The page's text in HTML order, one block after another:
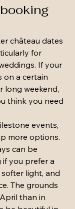
château dates
for
If your
on a certain
long weekend,
think you need
events,
more options.
can be
you prefer a
light, and
The grounds
than in